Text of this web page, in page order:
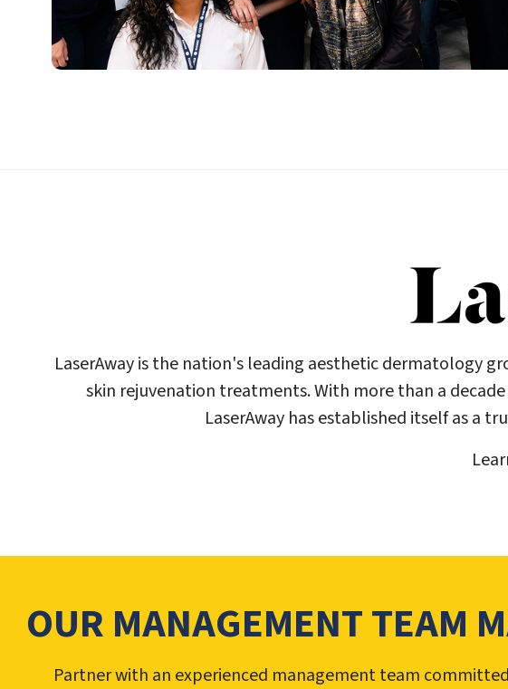
LaserAway is the nation's leading aesthetic dermatology
skin rejuvenation treatments. With more than a
LaserAway has established itself as a
OUR MANAGEMENT TEAM
Partner with an experienced management team